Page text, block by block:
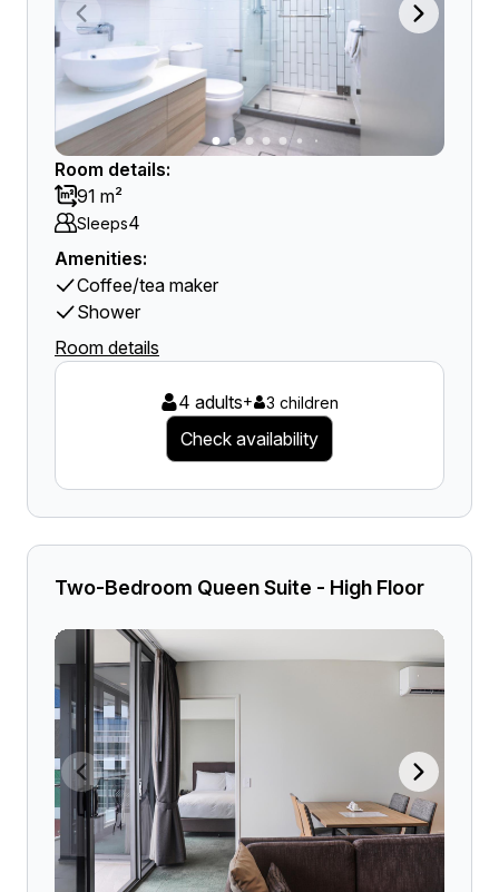
Room details:
91 m²
Sleeps4
Amenities:
Coffee/tea maker
Shower
Room details
4 adults+ 3 children
Check availability
Two-Bedroom Queen Suite - High Floor